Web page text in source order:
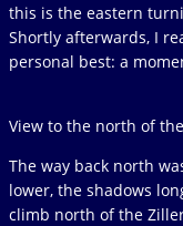
this is the eastern
Shortly afterwards, I
personal best: a
View to the north of
The way back north
lower, the shadows
climb north of the